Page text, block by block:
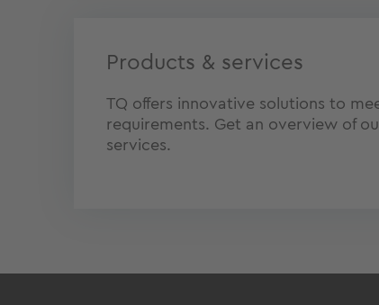
Products & services
TQ offers innovative solutions to
requirements. Get an overview of
services.